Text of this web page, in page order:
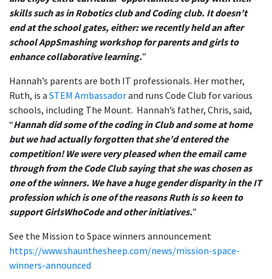
skills such as in Robotics club and Coding club. It doesn’t
end at the school gates, either: we recently held an after
school AppSmashing workshop for parents and girls to
enhance collaborative learning.”
Hannah’s parents are both IT professionals. Her mother,
Ruth, is a STEM Ambassadorand runs Code Club for various
schools, including The Mount. Hannah’s father, Chris, said,
“Hannah did some of the coding in Club and some at home
but we had actually forgotten that she’d entered the
competition! We were very pleased when the email came
through from the Code Club saying that she was chosen as
one of the winners. We have a huge gender disparity in the IT
profession which is one of the reasons Ruth is so keen to
support GirlsWhoCode and other initiatives.”
See the Mission to Space winners announcement
https://www.shaunthesheep.com/news/mission-space-
winners-announced